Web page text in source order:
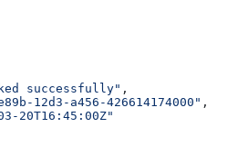
successfully" ,
12d3-a456-426614174000" ,
20T16:45:00Z"